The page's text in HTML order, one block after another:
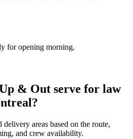
for opening morning.
& Out serve for law
areas based on the route,
and crew availability.